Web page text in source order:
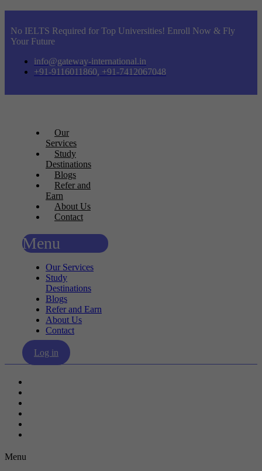
No IELTS Required for Top Universities! Enroll Now & Fly
Your Future
info@gateway-international.in
+91-9116011860, +91-7412067048
Our
Services
Study
Destinations
Blogs
Refer and
Earn
About Us
Contact
Menu
Our Services
Study
Destinations
Blogs
Refer and Earn
About Us
Contact
Log in
Menu